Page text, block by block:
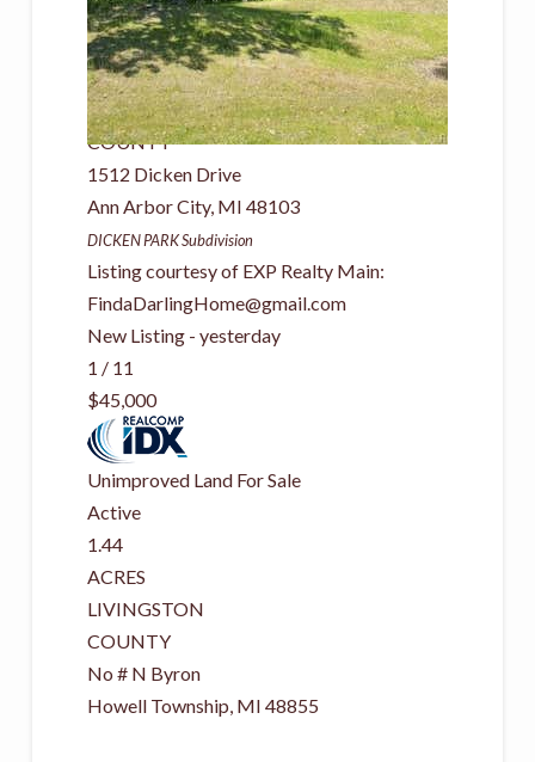
Active
0.19
ACRES
WASHTENAW
COUNTY
1512 Dicken Drive
Ann Arbor City, MI 48103
DICKEN PARKSubdivision
Listing courtesy of EXP Realty Main:
FindaDarlingHome@gmail.com
New Listing - yesterday
1 / 11
$45,000
Unimproved Land For Sale
Active
1.44
ACRES
LIVINGSTON
COUNTY
No # N Byron
Howell Township, MI 48855